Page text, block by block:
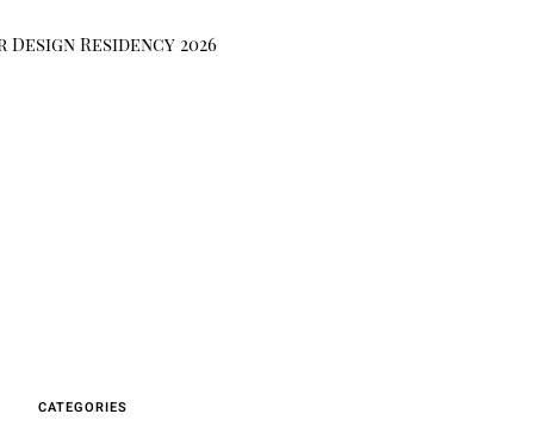
Residency 2026
CATEGORIES